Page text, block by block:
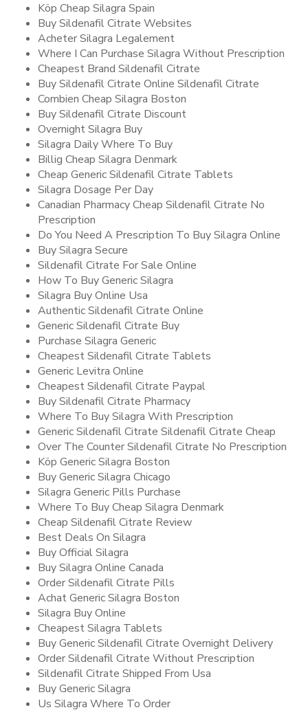
Köp Cheap Silagra Spain
Buy Sildenafil Citrate Websites
Acheter Silagra Legalement
Where I Can Purchase Silagra Without Prescription
Cheapest Brand Sildenafil Citrate
Buy Sildenafil Citrate Online Sildenafil Citrate
Combien Cheap Silagra Boston
Buy Sildenafil Citrate Discount
Overnight Silagra Buy
Silagra Daily Where To Buy
Billig Cheap Silagra Denmark
Cheap Generic Sildenafil Citrate Tablets
Silagra Dosage Per Day
Canadian Pharmacy Cheap Sildenafil Citrate No
Prescription
Do You Need A Prescription To Buy Silagra Online
Buy Silagra Secure
Sildenafil Citrate For Sale Online
How To Buy Generic Silagra
Silagra Buy Online Usa
Authentic Sildenafil Citrate Online
Generic Sildenafil Citrate Buy
Purchase Silagra Generic
Cheapest Sildenafil Citrate Tablets
Generic Levitra Online
Cheapest Sildenafil Citrate Paypal
Buy Sildenafil Citrate Pharmacy
Where To Buy Silagra With Prescription
Generic Sildenafil Citrate Sildenafil Citrate Cheap
Over The Counter Sildenafil Citrate No Prescription
Köp Generic Silagra Boston
Buy Generic Silagra Chicago
Silagra Generic Pills Purchase
Where To Buy Cheap Silagra Denmark
Cheap Sildenafil Citrate Review
Best Deals On Silagra
Buy Official Silagra
Buy Silagra Online Canada
Order Sildenafil Citrate Pills
Achat Generic Silagra Boston
Silagra Buy Online
Cheapest Silagra Tablets
Buy Generic Sildenafil Citrate Overnight Delivery
Order Sildenafil Citrate Without Prescription
Sildenafil Citrate Shipped From Usa
Buy Generic Silagra
Us Silagra Where To Order